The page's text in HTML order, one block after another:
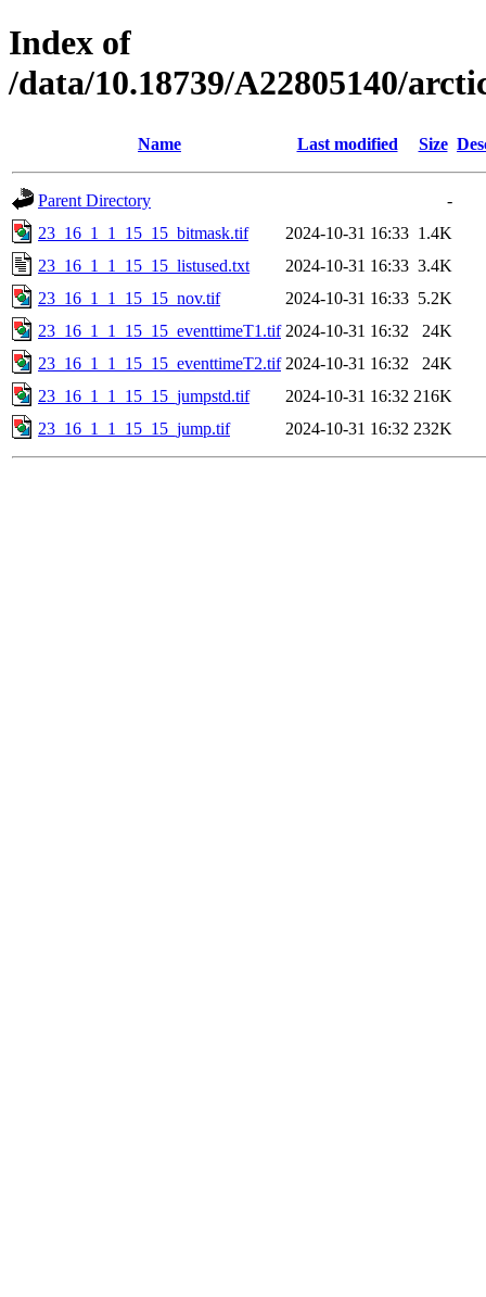
Index of
/data/10.18739/A22805140/
Name Last modified Size
Parent Directory
-
23_16_1_1_15_15_bitmask.tif
2024-10-31 16:33 1.4K
23_16_1_1_15_15_listused.txt
2024-10-31 16:33 3.4K
23_16_1_1_15_15_nov.tif
2024-10-31 16:33 5.2K
23_16_1_1_15_15_eventtimeT1.tif 2024-10-31 16:32
24K
23_16_1_1_15_15_eventtimeT2.tif 2024-10-31 16:32
24K
23_16_1_1_15_15_jumpstd.tif
2024-10-31 16:32 216K
23_16_1_1_15_15_jump.tif
2024-10-31 16:32 232K